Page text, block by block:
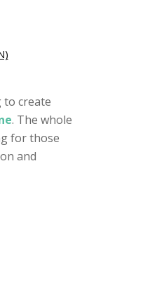
to create
. The whole
for those
and